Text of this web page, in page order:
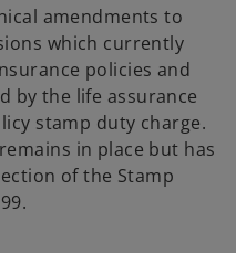
amendments to
which currently
policies and
by the life assurance
stamp duty charge.
in place but has
of the Stamp